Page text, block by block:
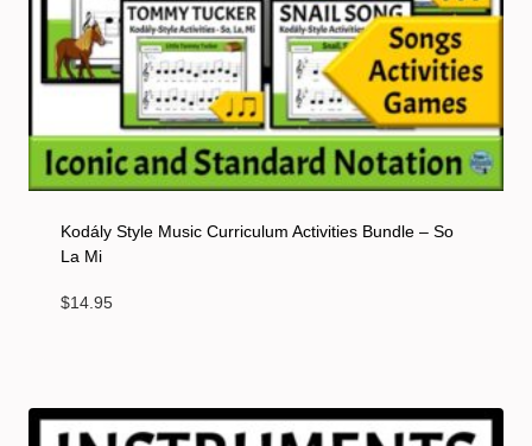
Kodály Style Music Curriculum Activities Bundle – So
La Mi
$14.95